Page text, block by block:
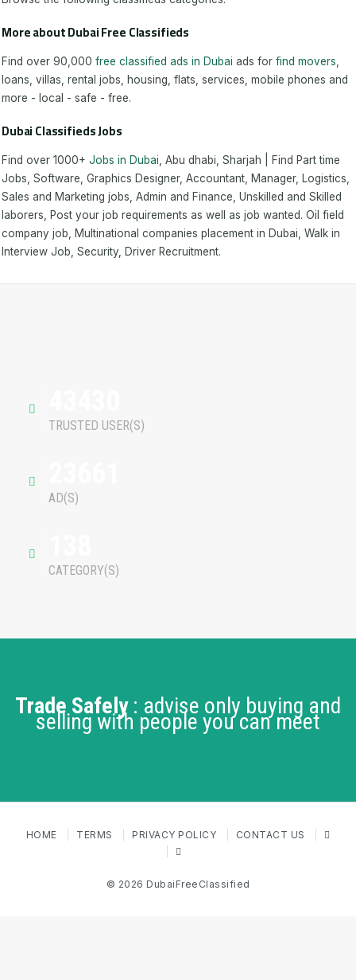
More about Dubai Free Classifieds
Find over 90,000 free classified ads in Dubai ads for find movers,
loans, villas, rental jobs, housing, flats, services, mobile phones and
more - local - safe - free.
Dubai Classifieds Jobs
Find over 1000+ Jobs in Dubai, Abu dhabi, Sharjah | Find Part time
Jobs, Software, Graphics Designer, Accountant, Manager, Logistics,
Sales and Marketing jobs, Admin and Finance, Unskilled and Skilled
laborers, Post your job requirements as well as job wanted. Oil field
company job, Multinational companies placement in Dubai, Walk in
Interview Job, Security, Driver Recruitment.
TRUSTED USER(S)
AD(S)
CATEGORY(S)
Trade Safely: advise only buying and
selling with people you can meet
HOME TERMS PRIVACY POLICY CONTACT US
© 2026 DubaiFreeClassified